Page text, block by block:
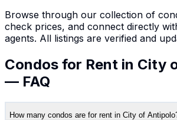
Browse through our collection of
check prices, and connect directly
agents. All listings are verified and
Condos for Rent in City
— FAQ
How many condos are for rent in City of